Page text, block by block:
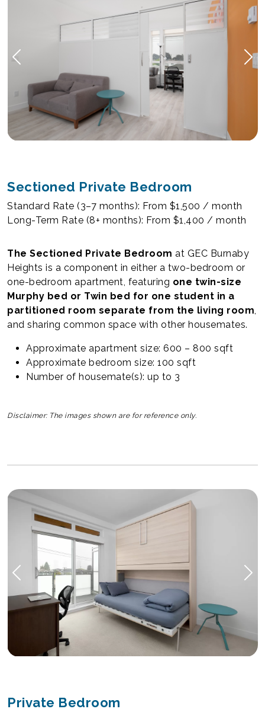
Sectioned Private Bedroom
Standard Rate (3–7 months): From $1,500 / month
Long-Term Rate (8+ months): From $1,400 / month
The Sectioned Private Bedroom at GEC Burnaby
Heights is a component in either a two-bedroom or
one-bedroom apartment, featuring one twin-size
Murphy bed or Twin bed for one student in a
partitioned room separate from the living room
and sharing common space with other housemates.
Approximate apartment size: 600 – 800 sqft
Approximate bedroom size: 100 sqft
Number of housemate(s): up to 3
Disclaimer: The images shown are for reference only.
Private Bedroom